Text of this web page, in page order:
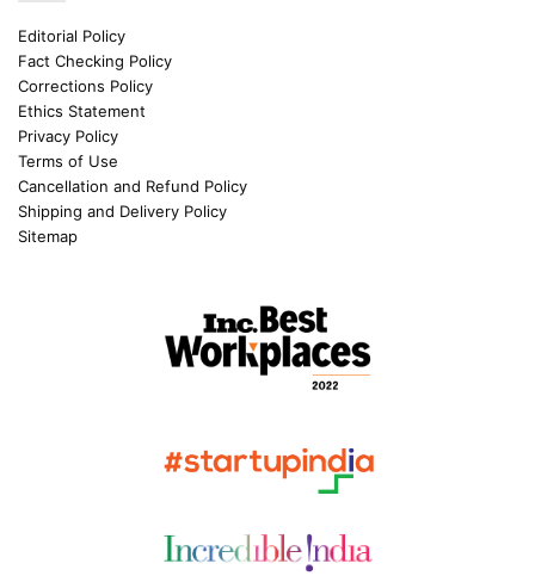
Editorial Policy
Fact Checking Policy
Corrections Policy
Ethics Statement
Privacy Policy
Terms of Use
Cancellation and Refund Policy
Shipping and Delivery Policy
Sitemap